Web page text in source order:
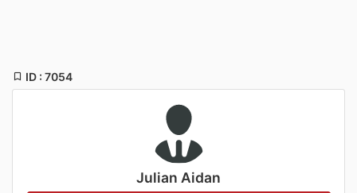
ID : 7054
Julian Aidan